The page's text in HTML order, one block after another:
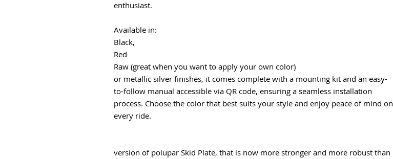
enthusiast.
Available in:
Black,
Red
Raw (great when you want to apply your own color)
or metallic silver finishes, it comes complete with a mounting kit and an easy-
to-follow manual accessible via QR code, ensuring a seamless installation
process. Choose the color that best suits your style and enjoy peace of mind on
every ride.
version of polupar Skid Plate, that is now more stronger and more robust than